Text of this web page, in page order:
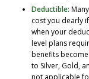
Deductible:
cost you dearly
when your
level plans
benefits
to Silver, Gold,
not applicable